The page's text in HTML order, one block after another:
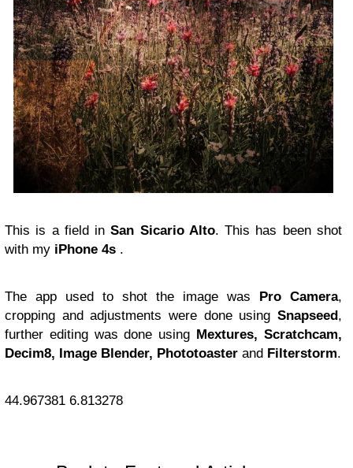
This is a field inSan Sicario Alto. This has been shot
with my iPhone 4s .
The app used to shot the image was Pro Camera,
cropping and adjustments were done using Snapseed,
further editing was done using Mextures, Scratchcam,
Decim8, Image Blender, Phototoaster and Filterstorm.
44.967381 6.813278